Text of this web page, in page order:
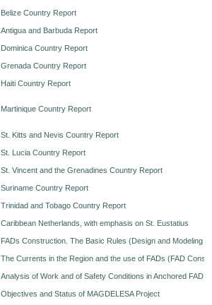
Belize Country Report
Antigua and Barbuda Report
Dominica Country Report
Grenada Country Report
Haiti Country Report
Martinique Country Report
St. Kitts and Nevis Country Report
St. Lucia Country Report
St. Vincent and the Grenadines Country Report
Suriname Country Report
Trinidad and Tobago Country Report
Caribbean Netherlands, with emphasis on St. Eustatius
FADs Construction. The Basic Rules (Design and Modeling
The Currents in the Region and the use of FADs (FAD
Analysis of Work and of Safety Conditions in Anchored FAD
Objectives and Status of MAGDELESA Project